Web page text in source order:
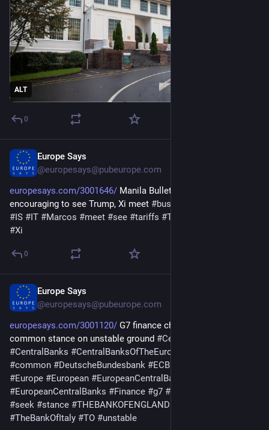
ALT
0
Europe Says
@europesays@pubeurope.com
europesays.com/3001646/ Manila Bulletin – Marcos: It is
encouraging to see Trump, Xi meet #business
#IS #IT #Marcos #meet #see #tariffs #TO
#Xi
0
Europe Says
@europesays@pubeurope.com
europesays.com/3001120/ G7 finance chiefs meet to seek
common stance on unstable ground #CentralBank
#CentralBanks #CentralBanksOfTheEuropeanSystem
#common #DeutscheBundesbank #ECB
#Europe #European #EuropeanCentralBank
#EuropeanCentralBanks #Finance #g7 #
#seek #stance #THEBANKOFENGLAND
#TheBankOfItaly #TO #unstable